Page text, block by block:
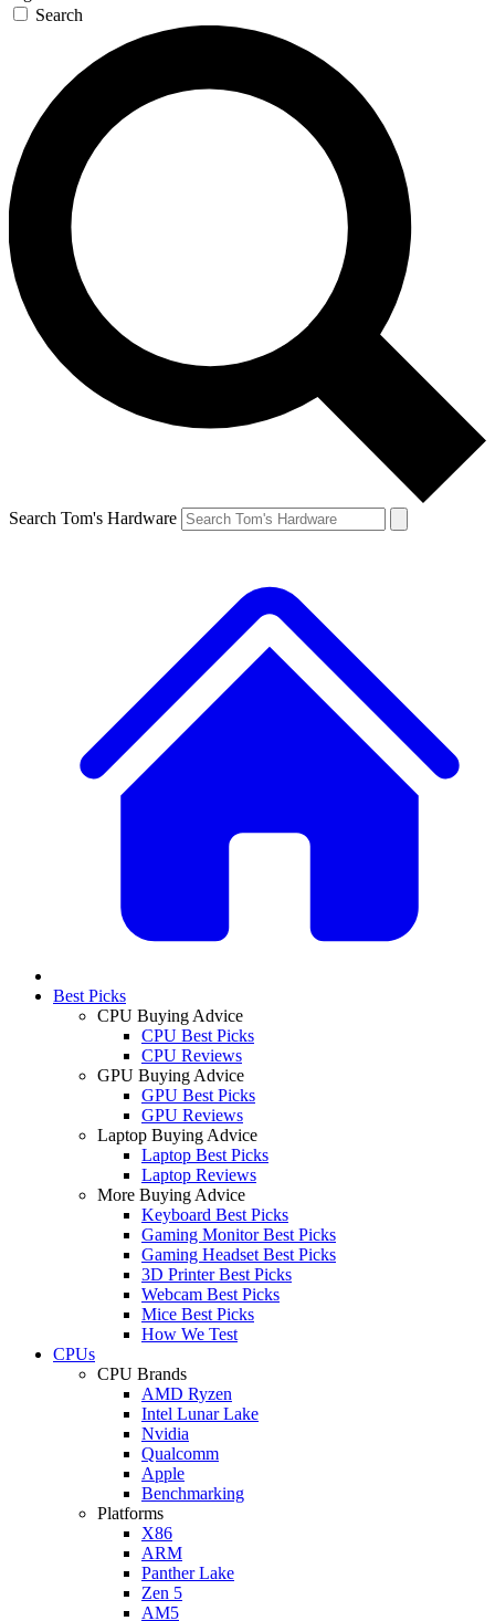
Search
Search Tom's Hardware
Best Picks
CPU Buying Advice
CPU Best Picks
CPU Reviews
GPU Buying Advice
GPU Best Picks
GPU Reviews
Laptop Buying Advice
Laptop Best Picks
Laptop Reviews
More Buying Advice
Keyboard Best Picks
Gaming Monitor Best Picks
Gaming Headset Best Picks
3D Printer Best Picks
Webcam Best Picks
Mice Best Picks
How We Test
CPUs
CPU Brands
AMD Ryzen
Intel Lunar Lake
Nvidia
Qualcomm
Apple
Benchmarking
Platforms
X86
ARM
Panther Lake
Zen 5
AM5